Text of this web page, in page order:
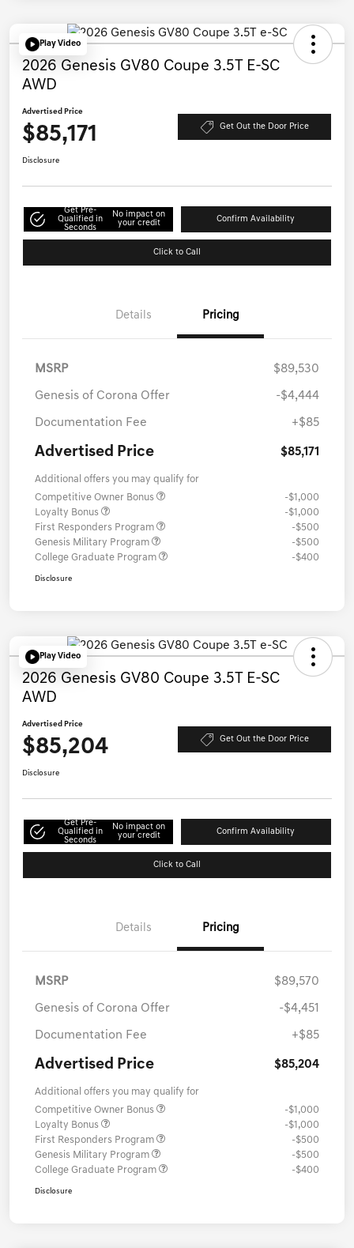
Play Video
2026 Genesis GV80 Coupe 3.5T E-SC
AWD
Advertised Price
$85,171 Get Out the Door Price
Disclosure
Get Pre-
Qualified in
Seconds
No impact on
your credit
Confirm Availability
Click to Call
Details Pricing
MSRP $89,530
Genesis of Corona Offer -$4,444
Documentation Fee +$85
Advertised Price $85,171
Additional offers you may qualify for
Competitive Owner Bonus
-$1,000
Loyalty Bonus
-$1,000
First Responders Program
-$500
Genesis Military Program
-$500
College Graduate Program
-$400
Disclosure
Play Video
2026 Genesis GV80 Coupe 3.5T E-SC
AWD
Advertised Price
$85,204 Get Out the Door Price
Disclosure
Get Pre-
Qualified in
Seconds
No impact on
your credit
Confirm Availability
Click to Call
Details Pricing
MSRP $89,570
Genesis of Corona Offer -$4,451
Documentation Fee +$85
Advertised Price $85,204
Additional offers you may qualify for
Competitive Owner Bonus
-$1,000
Loyalty Bonus
-$1,000
First Responders Program
-$500
Genesis Military Program
-$500
College Graduate Program
-$400
Disclosure